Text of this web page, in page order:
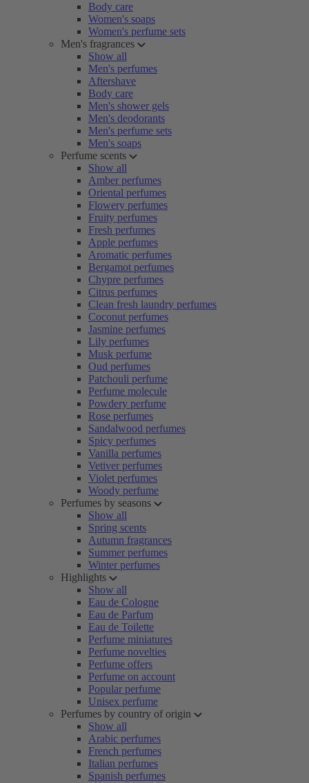
Body care
Women's soaps
Women's perfume sets
Men's fragrances
Show all
Men's perfumes
Aftershave
Body care
Men's shower gels
Men's deodorants
Men's perfume sets
Men's soaps
Perfume scents
Show all
Amber perfumes
Oriental perfumes
Flowery perfumes
Fruity perfumes
Fresh perfumes
Apple perfumes
Aromatic perfumes
Bergamot perfumes
Chypre perfumes
Citrus perfumes
Clean fresh laundry perfumes
Coconut perfumes
Jasmine perfumes
Lily perfumes
Musk perfume
Oud perfumes
Patchouli perfume
Perfume molecule
Powdery perfume
Rose perfumes
Sandalwood perfumes
Spicy perfumes
Vanilla perfumes
Vetiver perfumes
Violet perfumes
Woody perfume
Perfumes by seasons
Show all
Spring scents
Autumn fragrances
Summer perfumes
Winter perfumes
Highlights
Show all
Eau de Cologne
Eau de Parfum
Eau de Toilette
Perfume miniatures
Perfume novelties
Perfume offers
Perfume on account
Popular perfume
Unisex perfume
Perfumes by country of origin
Show all
Arabic perfumes
French perfumes
Italian perfumes
Spanish perfumes